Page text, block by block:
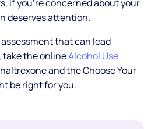
if you're concerned about your
deserves attention.
that can lead
the onlineAlcohol Use
and the Choose Your
be right for you.